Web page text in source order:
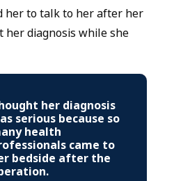
her to talk to her after her
diagnosis while she
her diagnosis
serious because so
health
came to
bedside after the